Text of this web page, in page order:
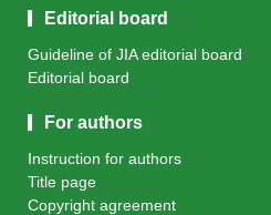
Editorial board
Guideline of JIA editorial board
Editorial board
For authors
Instruction for authors
Title page
Copyright agreement